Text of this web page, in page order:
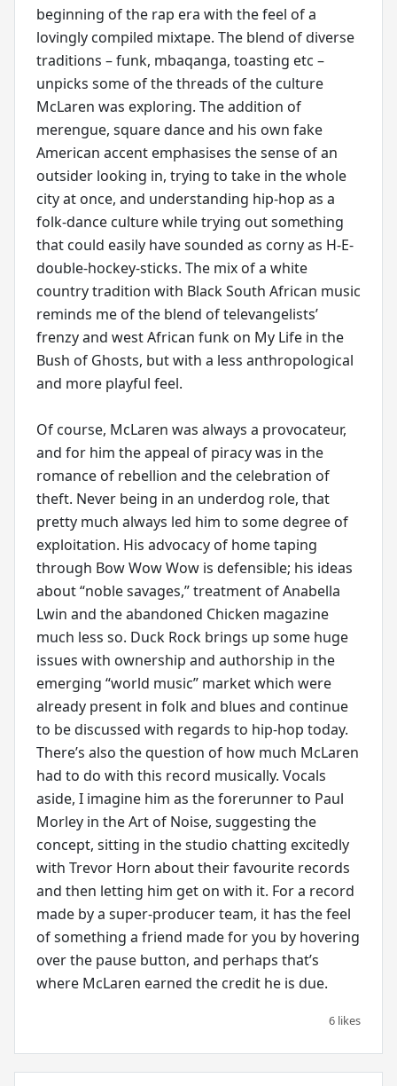
beginning of the rap era with the feel of a
lovingly compiled mixtape. The blend of diverse
traditions – funk, mbaqanga, toasting etc –
unpicks some of the threads of the culture
McLaren was exploring. The addition of
merengue, square dance and his own fake
American accent emphasises the sense of an
outsider looking in, trying to take in the whole
city at once, and understanding hip-hop as a
folk-dance culture while trying out something
that could easily have sounded as corny as H-E-
double-hockey-sticks. The mix of a white
country tradition with Black South African music
reminds me of the blend of televangelists’
frenzy and west African funk on My Life in the
Bush of Ghosts, but with a less anthropological
and more playful feel.
Of course, McLaren was always a provocateur,
and for him the appeal of piracy was in the
romance of rebellion and the celebration of
theft. Never being in an underdog role, that
pretty much always led him to some degree of
exploitation. His advocacy of home taping
through Bow Wow Wow is defensible; his ideas
about “noble savages,” treatment of Anabella
Lwin and the abandoned Chicken magazine
much less so. Duck Rock brings up some huge
issues with ownership and authorship in the
emerging “world music” market which were
already present in folk and blues and continue
to be discussed with regards to hip-hop today.
There’s also the question of how much McLaren
had to do with this record musically. Vocals
aside, I imagine him as the forerunner to Paul
Morley in the Art of Noise, suggesting the
concept, sitting in the studio chatting excitedly
with Trevor Horn about their favourite records
and then letting him get on with it. For a record
made by a super-producer team, it has the feel
of something a friend made for you by hovering
over the pause button, and perhaps that’s
where McLaren earned the credit he is due.
6 likes